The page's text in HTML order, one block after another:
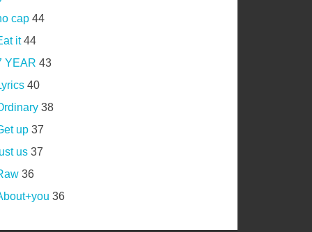
cap 44
it 44
YEAR 43
40
38
up 37
us 37
36
36